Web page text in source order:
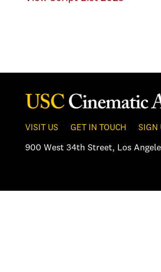
VISIT US GET IN TOUCH SIGN
900 West 34th Street, Los